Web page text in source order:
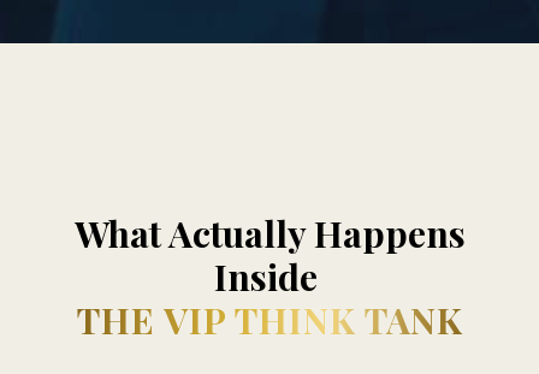
What Actually Happens
Inside
THE VIP THINK TANK